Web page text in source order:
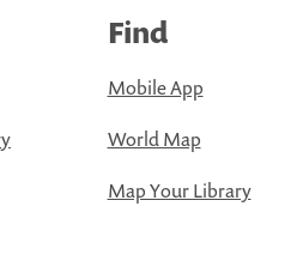
Find
Mobile App
World Map
Map Your Library